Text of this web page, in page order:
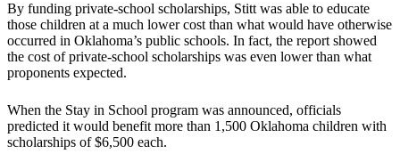
By funding private-school scholarships, Stitt was able to educate
those children at a much lower cost than what would have otherwise
occurred in Oklahoma’s public schools. In fact, the report showed
the cost of private-school scholarships was even lower than what
proponents expected.
When the Stay in School program was announced, officials
predicted it would benefit more than 1,500 Oklahoma children with
scholarships of $6,500 each.